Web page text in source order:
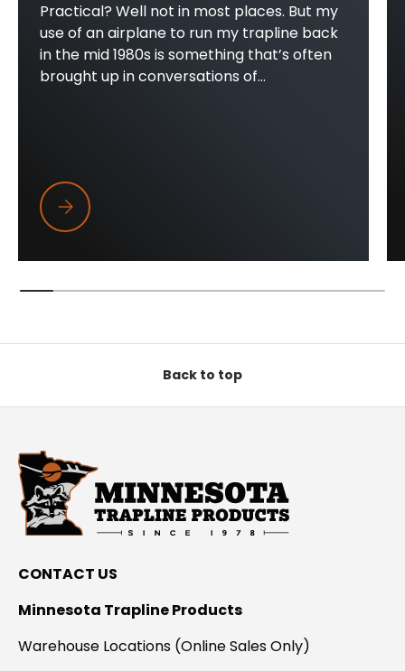
Practical? Well not in most places. But my
use of an airplane to run my trapline back
in the mid 1980s is something that’s often
brought up in conversations of...
Trapper Wings
Back to top
CONTACT US
Minnesota Trapline Products
Warehouse Locations (Online Sales Only)